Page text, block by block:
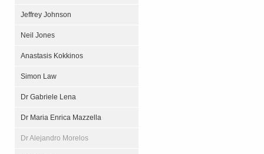
Jeffrey Johnson
Neil Jones
Anastasis Kokkinos
Simon Law
Dr Gabriele Lena
Dr Maria Enrica Mazzella
Dr Alejandro Morelos